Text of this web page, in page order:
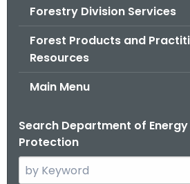
Forestry Division Services
Forest Products and
Resources
Main Menu
Search Department of
Protection